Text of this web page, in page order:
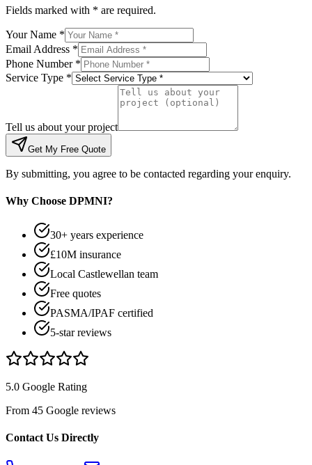
Fields marked with * are required.
Your Name *
Email Address *
Phone Number *
Service Type *
Tell us about your project
Get My Free Quote
By submitting, you agree to be contacted regarding your enquiry.
Why Choose DPMNI?
30+ years experience
£10M insurance
Local Castlewellan team
Free quotes
PASMA/IPAF certified
5-star reviews
5.0 Google Rating
From 45 Google reviews
Contact Us Directly